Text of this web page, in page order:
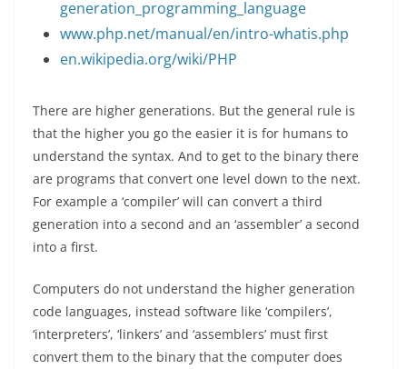
generation_programming_language
www.php.net/manual/en/intro-whatis.php
en.wikipedia.org/wiki/PHP
There are higher generations. But the general rule is
that the higher you go the easier it is for humans to
understand the syntax. And to get to the binary there
are programs that convert one level down to the next.
For example a ‘compiler’ will can convert a third
generation into a second and an ‘assembler’ a second
into a first.
Computers do not understand the higher generation
code languages, instead software like ‘compilers’,
‘interpreters’, ‘linkers’ and ‘assemblers’ must first
convert them to the binary that the computer does